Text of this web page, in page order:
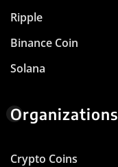
Ripple
Binance Coin
Solana
Organizations
Crypto Coins